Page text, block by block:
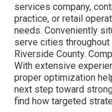
services company,
practice, or retail
needs. Conveniently
serve cities throughout
Riverside County.
With extensive
proper optimization
next step toward
find how targeted